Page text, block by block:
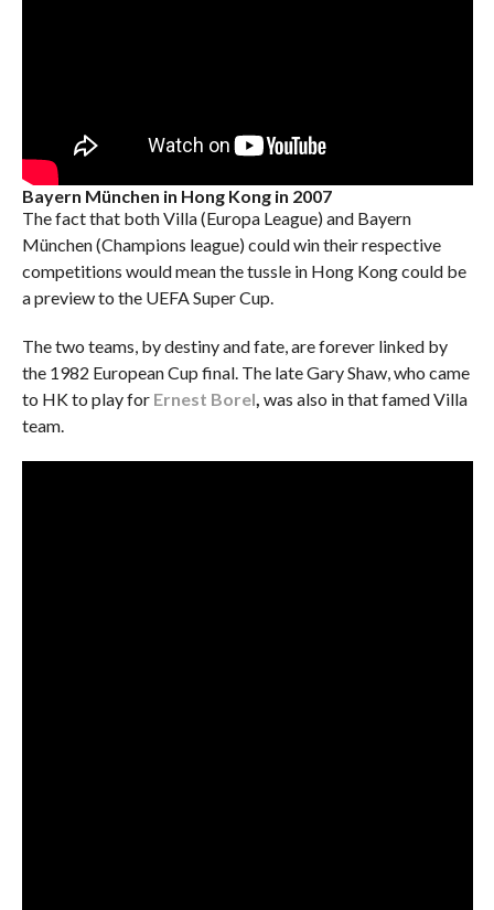
Bayern München in Hong Kong in 2007
The fact that both Villa (Europa League) and Bayern
München (Champions league) could win their respective
competitions would mean the tussle in Hong Kong could be
a preview to the UEFA Super Cup.
The two teams, by destiny and fate, are forever linked by
the 1982 European Cup final. The late Gary Shaw, who came
to HK to play for Ernest Borel, was also in that famed Villa
team.